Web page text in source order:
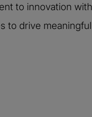
to innovation
to drive